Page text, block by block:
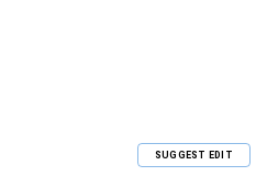
SUGGEST EDIT